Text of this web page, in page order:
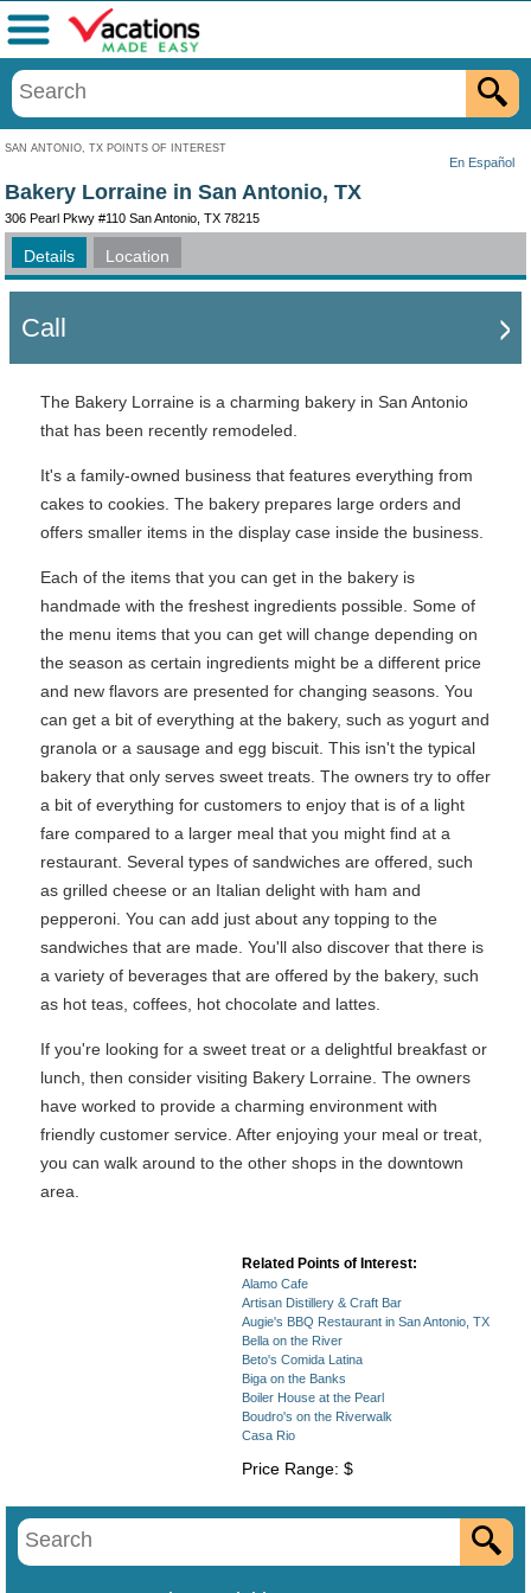
SAN ANTONIO, TX POINTS OF INTEREST
En Español
Menu
Bakery Lorraine in San Antonio, TX
306 Pearl Pkwy #110 San Antonio, TX 78215
Details Location
Call
The Bakery Lorraine is a charming bakery in San Antonio
that has been recently remodeled.
It's a family-owned business that features everything from
cakes to cookies. The bakery prepares large orders and
offers smaller items in the display case inside the business.
Each of the items that you can get in the bakery is
handmade with the freshest ingredients possible. Some of
the menu items that you can get will change depending on
the season as certain ingredients might be a different price
and new flavors are presented for changing seasons. You
can get a bit of everything at the bakery, such as yogurt and
granola or a sausage and egg biscuit. This isn't the typical
bakery that only serves sweet treats. The owners try to offer
a bit of everything for customers to enjoy that is of a light
fare compared to a larger meal that you might find at a
restaurant. Several types of sandwiches are offered, such
as grilled cheese or an Italian delight with ham and
pepperoni. You can add just about any topping to the
sandwiches that are made. You'll also discover that there is
a variety of beverages that are offered by the bakery, such
as hot teas, coffees, hot chocolate and lattes.
If you're looking for a sweet treat or a delightful breakfast or
lunch, then consider visiting Bakery Lorraine. The owners
have worked to provide a charming environment with
friendly customer service. After enjoying your meal or treat,
you can walk around to the other shops in the downtown
area.
Related Points of Interest:
Alamo Cafe
Artisan Distillery & Craft Bar
Augie's BBQ Restaurant in San Antonio, TX
Bella on the River
Beto's Comida Latina
Biga on the Banks
Boiler House at the Pearl
Boudro's on the Riverwalk
Casa Rio
Price Range: $